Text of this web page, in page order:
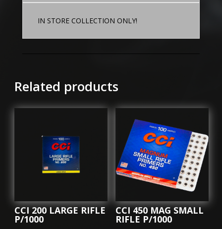
IN STORE COLLECTION ONLY!
Related products
CCI 200 LARGE RIFLE
P/1000
CCI 450 MAG SMALL
RIFLE P/1000